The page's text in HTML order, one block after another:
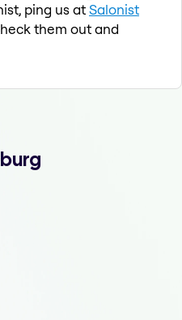
ping us atSalonist
them out and